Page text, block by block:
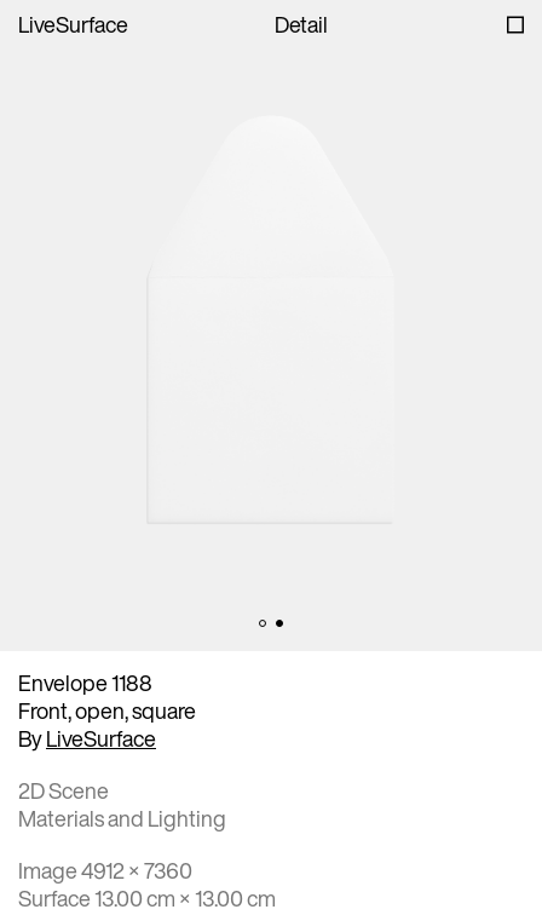
LiveSurface Detail
Envelope 1188
Front, open, square
ByLiveSurface
2D Scene
Materials and Lighting
Image 4912 × 7360
Surface 13.00 cm × 13.00 cm